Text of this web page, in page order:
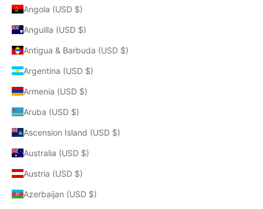
Angola (USD $)
Anguilla (USD $)
Antigua & Barbuda (USD $)
Argentina (USD $)
Armenia (USD $)
Aruba (USD $)
Ascension Island (USD $)
Australia (USD $)
Austria (USD $)
Azerbaijan (USD $)